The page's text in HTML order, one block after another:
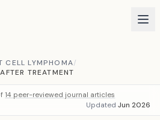
CELL LYMPHOMA/
TREATMENT
14 peer-reviewed journal articles
Updated Jun 2026